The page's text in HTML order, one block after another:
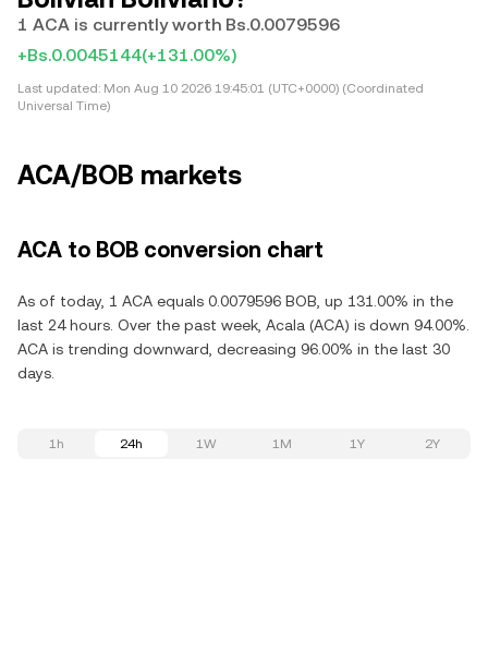
1 ACA is currently worth Bs.0.0079596
+Bs.0.0045144(+131.00%)
Last updated: Mon Aug 10 2026 19:45:01 (UTC+0000) (Coordinated
Universal Time)
ACA/BOB markets
ACA to BOB conversion chart
As of today, 1 ACA equals 0.0079596 BOB, up 131.00% in the
last 24 hours. Over the past week, Acala (ACA) is down 94.00%.
ACA is trending downward, decreasing 96.00% in the last 30
days.
1h 24h 1W 1M 1Y 2Y